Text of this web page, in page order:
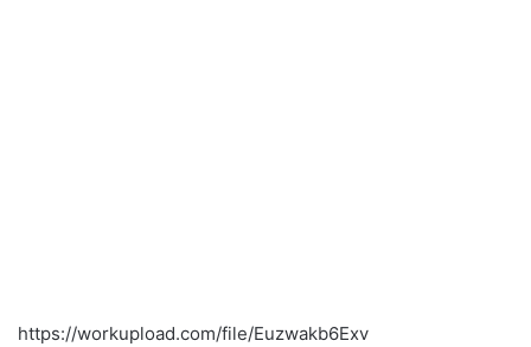
https://workupload.com/file/Euzwakb6Exv